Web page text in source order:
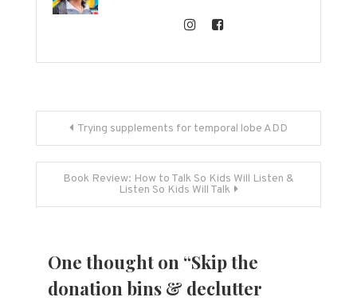
Post
navigation
Trying supplements for temporal lobe ADD
Book Review: How to Talk So Kids Will Listen &
Listen So Kids Will Talk
One thought on “Skip the
donation bins & declutter